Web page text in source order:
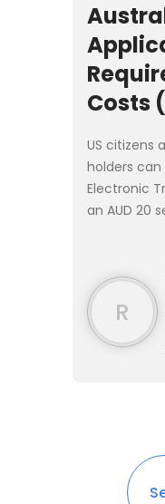
Costs
US citizens
holders can
Electronic
an AUD 20
hours,
R